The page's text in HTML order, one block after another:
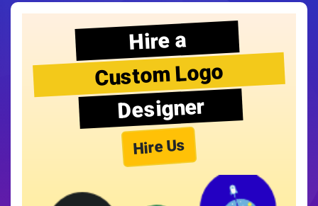
Hire a
Custom Logo
Designer
Hire Us